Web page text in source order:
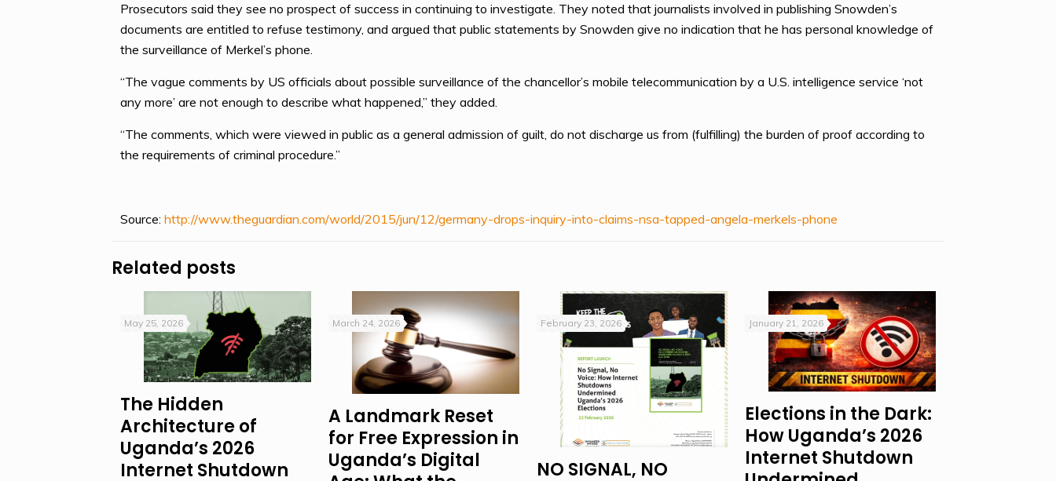
Prosecutors said they see no prospect of success in continuing to investigate. They noted that journalists involved in publishing Snowden’s
documents are entitled to refuse testimony, and argued that public statements by Snowden give no indication that he has personal knowledge of
the surveillance of Merkel’s phone.
“The vague comments by US officials about possible surveillance of the chancellor’s mobile telecommunication by a U.S. intelligence service ‘not
any more’ are not enough to describe what happened,” they added.
“The comments, which were viewed in public as a general admission of guilt, do not discharge us from (fulfilling) the burden of proof according to
the requirements of criminal procedure.”
Source: http://www.theguardian.com/world/2015/jun/12/germany-drops-inquiry-into-claims-nsa-tapped-angela-merkels-phone
Related posts
May 25, 2026
The Hidden
Architecture of
Uganda’s 2026
Internet Shutdown
March 24, 2026
A Landmark Reset
for Free Expression in
Uganda’s Digital
February 23, 2026
NO SIGNAL, NO
January 21, 2026
Elections in the Dark:
How Uganda’s 2026
Internet Shutdown